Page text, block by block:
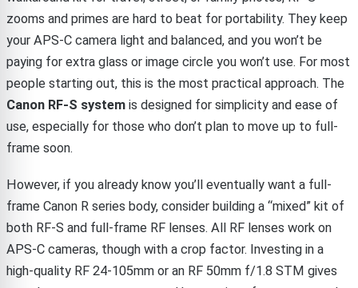
zooms and primes are hard to beat for portability. They keep
your APS-C camera light and balanced, and you won’t be
paying for extra glass or image circle you won’t use. For most
people starting out, this is the most practical approach. The
Canon RF-S system is designed for simplicity and ease of
use, especially for those who don’t plan to move up to full-
frame soon.
However, if you already know you’ll eventually want a full-
frame Canon R series body, consider building a “mixed” kit of
both RF-S and full-frame RF lenses. All RF lenses work on
APS-C cameras, though with a crop factor. Investing in a
high-quality RF 24-105mm or an RF 50mm f/1.8 STM gives